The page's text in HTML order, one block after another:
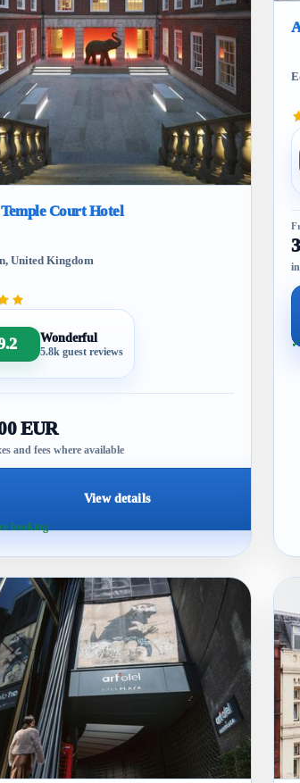
Court Hotel
United Kingdom
Wonderful
5.8k guest reviews
EUR
and fees where available
View details
booking
✓